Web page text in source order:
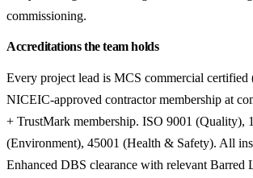
commissioning.
Accreditations the team holds
Every project lead is MCS commercial certified
NICEIC-approved contractor membership at
+ TrustMark membership. ISO 9001 (Quality),
(Environment), 45001 (Health & Safety). All
Enhanced DBS clearance with relevant Barred